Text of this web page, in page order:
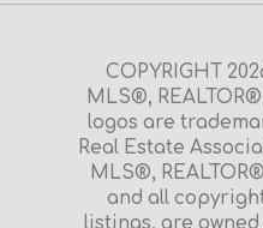
COPYRIGHT
MLS®,
logos are
Real Estate
MLS®,
and all
listings, are